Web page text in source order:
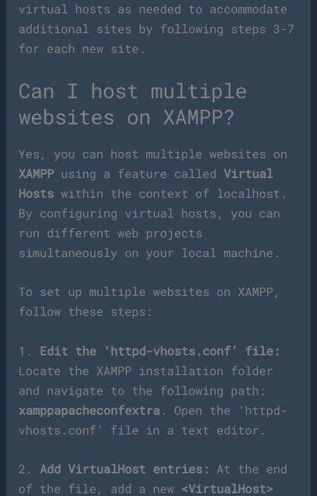
virtual hosts as needed to accommodate
additional sites by following steps 3-7
for each new site.
Can I host multiple
websites on XAMPP?
Yes, you can host multiple websites on
XAMPP using a feature calledVirtual
Hosts within the context of localhost.
By configuring virtual hosts, you can
run different web projects
simultaneously on your local machine.
To set up multiple websites on XAMPP,
follow these steps:
1. Edit the ‘httpd-vhosts.conf’ file:
Locate the XAMPP installation folder
and navigate to the following path:
xamppapacheconfextra. Open the ‘httpd-
vhosts.conf’ file in a text editor.
2. Add VirtualHost entries: At the end
of the file, add a new <VirtualHost>